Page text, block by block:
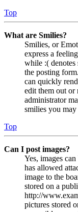
Top
What are Smilies?
Smilies, or
express a
while :( denotes
the posting
can quickly
edit them out or
administrator
smilies you
Top
Can I post images?
Yes, images
has allowed
image to the
stored on a
http://
pictures stored